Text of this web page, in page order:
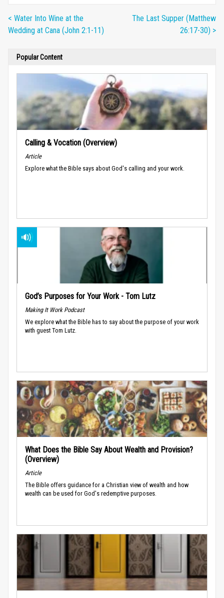
< Water Into Wine at the
Wedding at Cana (John 2:1-11)
The Last Supper (Matthew
26:17-30) >
Popular Content
Calling & Vocation (Overview)
Article
Explore what the Bible says about God's calling and your work.
God’s Purposes for Your Work - Tom Lutz
Making It Work Podcast
We explore what the Bible has to say about the purpose of your work
with guest Tom Lutz.
What Does the Bible Say About Wealth and Provision?
(Overview)
Article
The Bible offers guidance for a Christian view of wealth and how
wealth can be used for God's redemptive purposes.